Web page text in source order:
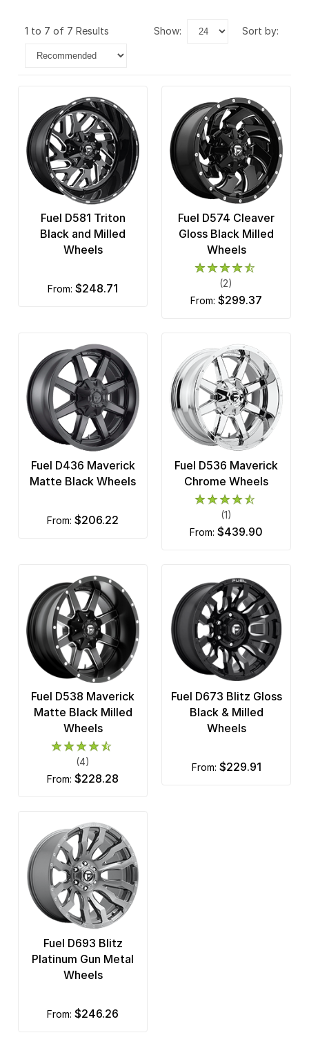
1 to 7 of 7 Results show: sort by:
Fuel D581 Triton
Black and Milled
Wheels
from: $248.71
Fuel D574 Cleaver
Gloss Black Milled
Wheels
(2)
from: $299.37
Fuel D436 Maverick
Matte Black Wheels
from: $206.22
Fuel D536 Maverick
Chrome Wheels
(1)
from: $439.90
Fuel D538 Maverick
Matte Black Milled
Wheels
(4)
from: $228.28
Fuel D673 Blitz Gloss
Black & Milled
Wheels
from: $229.91
Fuel D693 Blitz
Platinum Gun Metal
Wheels
from: $246.26